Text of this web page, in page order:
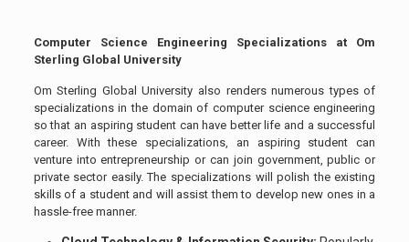
Computer Science Engineering Specializations at Om
Sterling Global University
Om Sterling Global University also renders numerous types of
specializations in the domain of computer science engineering
so that an aspiring student can have better life and a successful
career. With these specializations, an aspiring student can
venture into entrepreneurship or can join government, public or
private sector easily. The specializations will polish the existing
skills of a student and will assist them to develop new ones in a
hassle-free manner.